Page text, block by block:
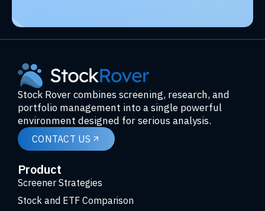
Stock Rover combines screening, research, and
portfolio management into a single powerful
environment designed for serious analysis.
CONTACT US
Product
Screener Strategies
Stock and ETF Comparison